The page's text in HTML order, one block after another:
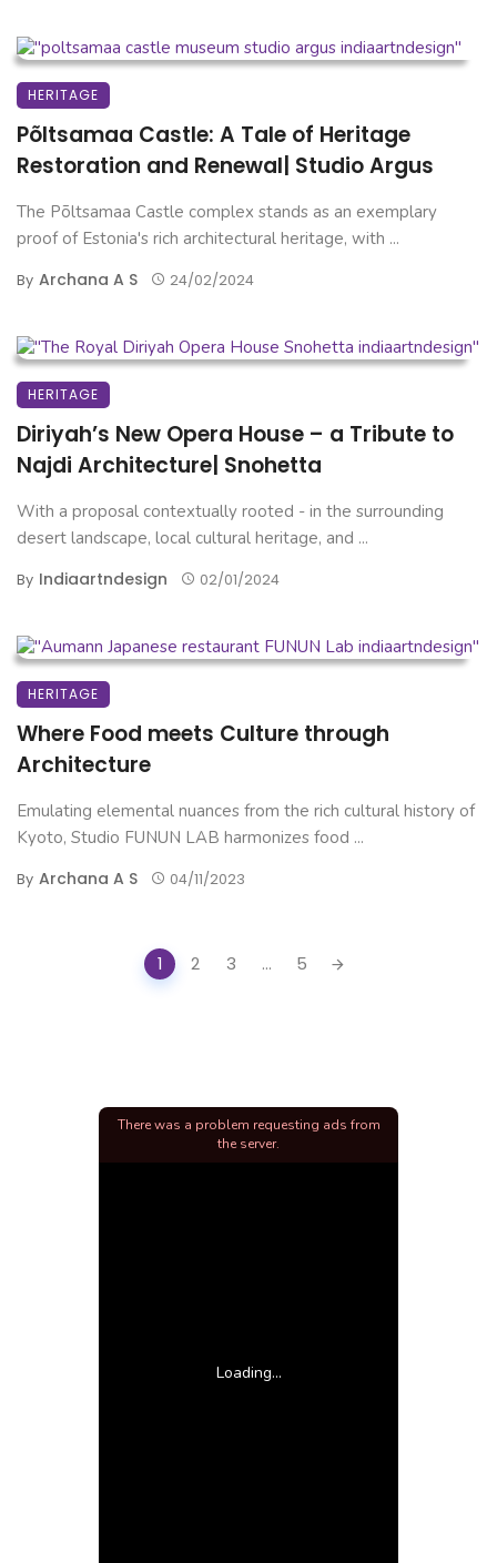
HERITAGE
Põltsamaa Castle: A Tale of Heritage
Restoration and Renewal| Studio Argus
The Põltsamaa Castle complex stands as an exemplary
proof of Estonia's rich architectural heritage, with ...
By Archana A S 24/02/2024
HERITAGE
Diriyah’s New Opera House – a Tribute to
Najdi Architecture| Snohetta
With a proposal contextually rooted - in the surrounding
desert landscape, local cultural heritage, and ...
By Indiaartndesign 02/01/2024
HERITAGE
Where Food meets Culture through
Architecture
Emulating elemental nuances from the rich cultural history of
Kyoto, Studio FUNUN LAB harmonizes food ...
By Archana A S 04/11/2023
1 2 3 ... 5
Loading...
There was a problem requesting ads from
the server.